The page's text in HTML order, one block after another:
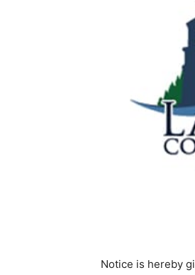
Notice is hereby